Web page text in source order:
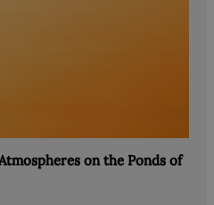
on the Ponds of